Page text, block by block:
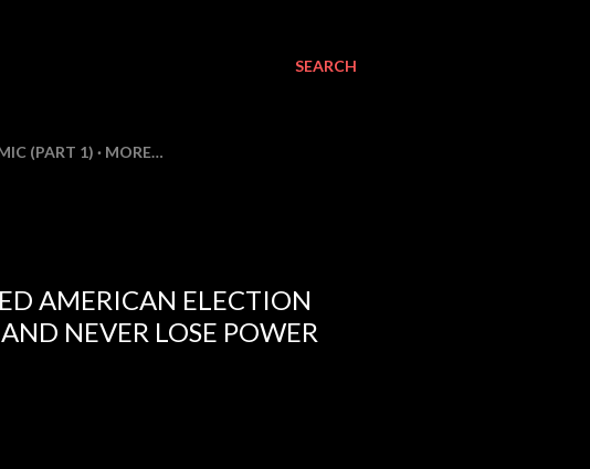
SEARCH
(PART 1) MORE…
AMERICAN ELECTION
NEVER LOSE POWER